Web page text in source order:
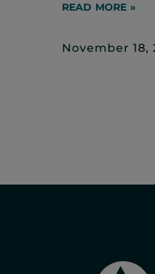
READ MORE »
November 18,